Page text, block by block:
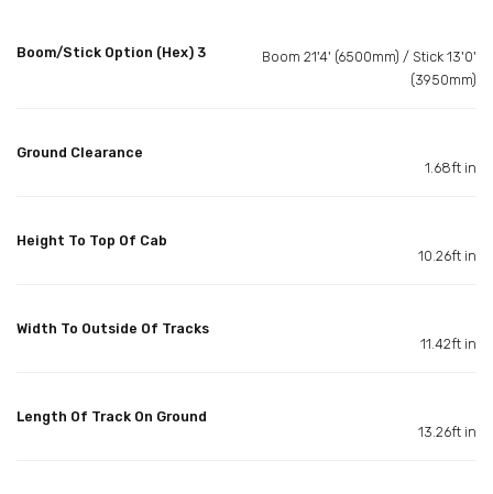
Boom/Stick Option (Hex) 3
Boom 21'4' (6500mm) / Stick 13'0'
(3950mm)
Ground Clearance
1.68ft in
Height To Top Of Cab
10.26ft in
Width To Outside Of Tracks
11.42ft in
Length Of Track On Ground
13.26ft in